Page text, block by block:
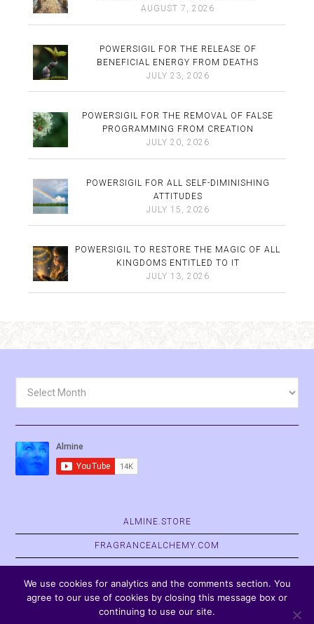
AUGUST 7, 2026
POWERSIGIL FOR THE RELEASE OF
BENEFICIAL ENERGY FROM DEATHS
JULY 23, 2026
POWERSIGIL FOR THE REMOVAL OF FALSE
PROGRAMMING FROM CREATION
JULY 20, 2026
POWERSIGIL FOR ALL SELF-DIMINISHING
ATTITUDES
JULY 15, 2026
POWERSIGIL TO RESTORE THE MAGIC OF ALL
KINGDOMS ENTITLED TO IT
JULY 13, 2026
ALMINE.STORE
FRAGRANCEALCHEMY.COM
We use cookies for analytics and the comments section. You
agree to our use of cookies by closing this message box or
continuing to use our site.